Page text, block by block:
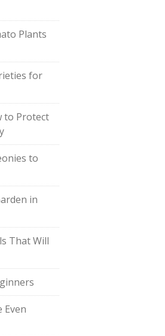
Plants
for
to Protect
to
in
That Will
Even